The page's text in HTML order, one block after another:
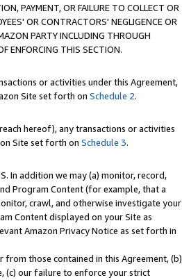
PAYMENT, OR FAILURE TO COLLECT OR
OR CONTRACTORS' NEGLIGENCE OR
PARTY INCLUDING THROUGH
ENFORCING THIS SECTION.
or activities under this Agreement,
Site set forth on Schedule 2.
hereof), any transactions or activities
Site set forth on Schedule 3.
In addition we may (a) monitor, record,
Program Content (for example, that a
crawl, and otherwise investigate your
Content displayed on your Site as
Amazon Privacy Notice as set forth in
those contained in this Agreement, (b)
(c) our failure to enforce your strict